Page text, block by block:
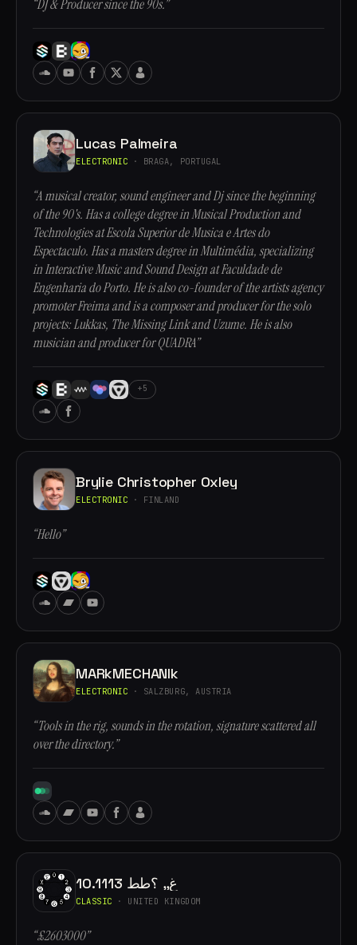
“DJ & Producer since the 90s.”
Lucas Palmeira
ELECTRONIC · BRAGA, PORTUGAL
“A musical creator, sound engineer and Dj since the beginning
of the 90's. Has a college degree in Musical Production and
Technologies at Escola Superior de Musica e Artes do
Espectaculo. Has a masters degree in Multimédia, specializing
in Interactive Music and Sound Design at Faculdade de
Engenharia do Porto. He is also co-founder of the artists agency
promoter Freima and is a composer and producer for the solo
projects: Lukkas, The Missing Link and Uzume. He is also
musician and producer for QUADRA”
+5
Brylie Christopher Oxley
ELECTRONIC · FINLAND
“Hello”
MARkMECHANIk
ELECTRONIC · SALZBURG, AUSTRIA
“Tools in the rig, sounds in the rotation, signature scattered all
over the directory.”
10.1113 غ,, ؟طط
CLASSIC · UNITED KINGDOM
“£2603000”